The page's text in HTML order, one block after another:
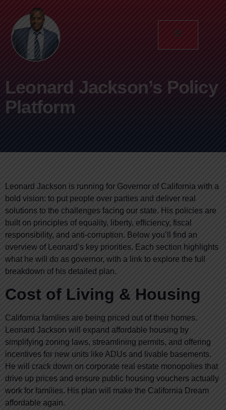
Leonard Jackson’s Policy
Platform
Leonard Jackson is running for Governor of California with a
bold vision: to put people over parties and deliver real
solutions to the challenges facing our state. His policies are
built on principles of equality, liberty, efficiency, fiscal
responsibility, and anti-corruption. Below you’ll find an
overview of Leonard’s key priorities. Each section highlights
what he will do as governor, with a link to explore the full
breakdown of his detailed plan.
Cost of Living & Housing
California families are being priced out of their homes.
Leonard Jackson will expand affordable housing by
simplifying zoning laws, streamlining permits, and offering
incentives for new units like ADUs and livable basements.
He will crack down on corporate real estate monopolies that
drive up prices and ensure public housing vouchers actually
work for families. His plan will make the California Dream
affordable again.